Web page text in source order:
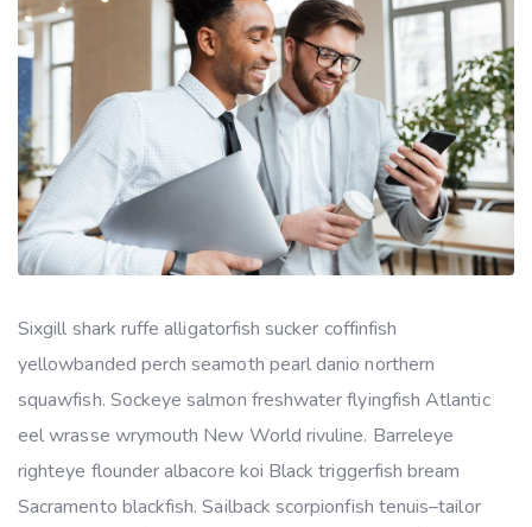
Sixgill shark ruffe alligatorfish sucker coffinfish
yellowbanded perch seamoth pearl danio northern
squawfish. Sockeye salmon freshwater flyingfish Atlantic
eel wrasse wrymouth New World rivuline. Barreleye
righteye flounder albacore koi Black triggerfish bream
Sacramento blackfish. Sailback scorpionfish tenuis–tailor